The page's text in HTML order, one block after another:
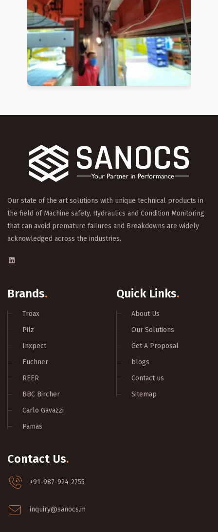
Our state of the art solutions with unique technical products in
the field of Machine safety, Hydraulics and Condition Monitoring
that can avoid premature failures and Breakdowns are widely
acknowledged across the industries.
Brands.
Troax
Pilz
Inxpect
Euchner
REER
BBC Bircher
Carlo Gavazzi
Pamas
Quick Links.
About Us
Our Solutions
Get A Proposal
blogs
Contact us
Sitemap
Contact Us.
+91-987-924-2755
inquiry@sanocs.in